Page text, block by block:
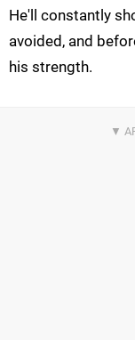
He'll constantly
avoided, and
his strength.